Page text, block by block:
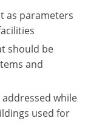
as parameters
should be
and
while
used for